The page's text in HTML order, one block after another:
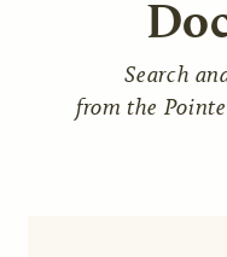
Search
from the